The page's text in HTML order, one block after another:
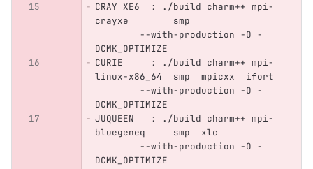
CRAY XE6  : ./build charm++ mpi-
crayxe        smp
        --with-production -O -
DCMK_OPTIMIZE
CURIE     : ./build charm++ mpi-
linux-x86_64  smp  mpicxx  ifort
        --with-production -O -
DCMK_OPTIMIZE
JUQUEEN   : ./build charm++ mpi-
bluegeneq     smp  xlc
        --with-production -O -
DCMK_OPTIMIZE